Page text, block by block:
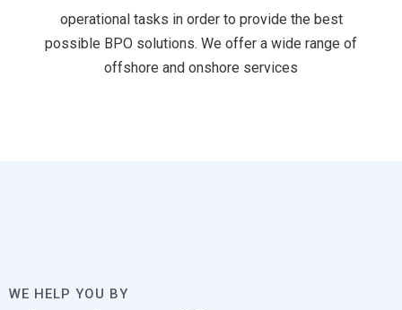
operational tasks in order to provide the best
possible BPO solutions. We offer a wide range of
offshore and onshore services
WE HELP YOU BY